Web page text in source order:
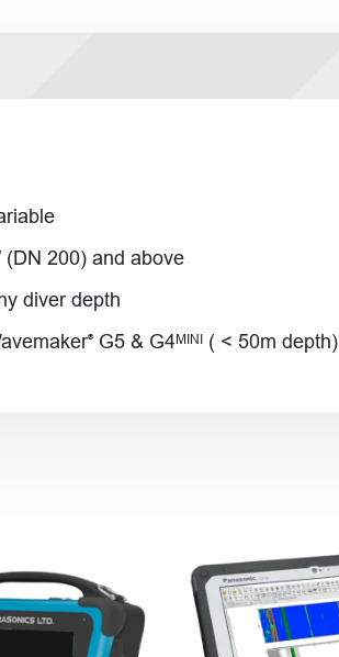
(DN 200) and above
diver depth
®G5 & G4MINI( < 50m depth)